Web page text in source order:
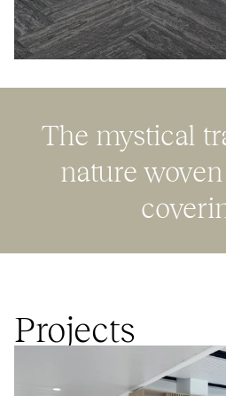
The mystical
nature
Projects